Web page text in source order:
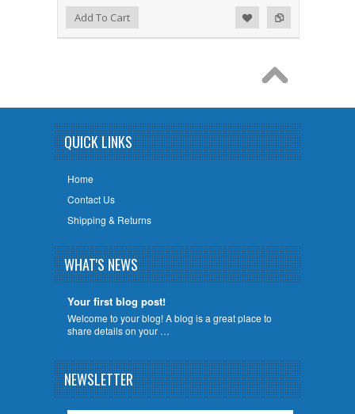
Add to Compare
Add to WishlistAdd To Cart
QUICK LINKS
Home
Contact Us
Shipping & Returns
WHAT'S NEWS
Your first blog post!
Welcome to your blog! A blog is a great place to
share details on your …
NEWSLETTER